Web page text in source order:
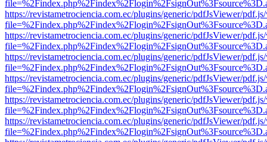
https://revistametrociencia.com.ec/plugins/generic/pdfJsViewer/
https://revistametrociencia.com.ec/plugins/generic/pdfJsViewer/
https://revistametrociencia.com.ec/plugins/generic/pdfJsViewer/
https://revistametrociencia.com.ec/plugins/generic/pdfJsViewer/
https://revistametrociencia.com.ec/plugins/generic/pdfJsViewer/
https://revistametrociencia.com.ec/plugins/generic/pdfJsViewer/